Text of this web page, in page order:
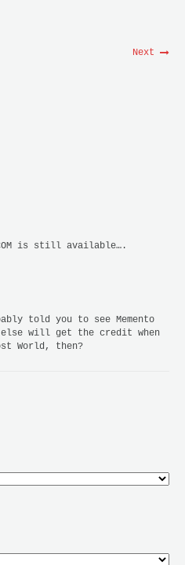
Next
is still available….
told you to see Memento
else will get the credit when
World, then?